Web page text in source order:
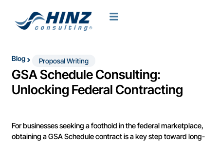
Blog Proposal Writing
GSA Schedule Consulting:
Unlocking Federal Contracting
For businesses seeking a foothold in the federal marketplace,
obtaining a GSA Schedule contract is a key step toward long-